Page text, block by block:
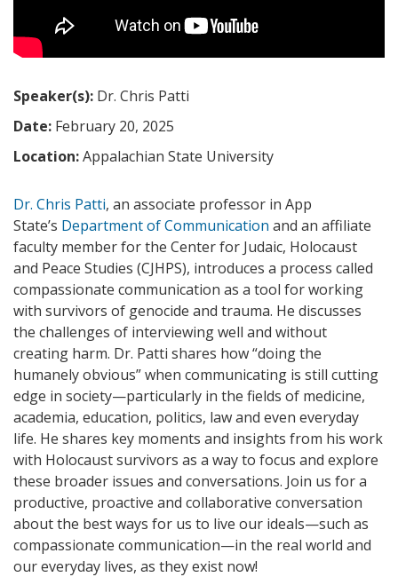
Speaker(s): Dr. Chris Patti
Date: February 20, 2025
Location:Appalachian State University
Dr. Chris Patti, an associate professor in App
State’s Department of Communication and an affiliate
faculty member for the Center for Judaic, Holocaust
and Peace Studies (CJHPS), introduces a process called
compassionate communication as a tool for working
with survivors of genocide and trauma. He discusses
the challenges of interviewing well and without
creating harm. Dr. Patti shares how “doing the
humanely obvious” when communicating is still cutting
edge in society—particularly in the fields of medicine,
academia, education, politics, law and even everyday
life. He shares key moments and insights from his work
with Holocaust survivors as a way to focus and explore
these broader issues and conversations. Join us for a
productive, proactive and collaborative conversation
about the best ways for us to live our ideals—such as
compassionate communication—in the real world and
our everyday lives, as they exist now!